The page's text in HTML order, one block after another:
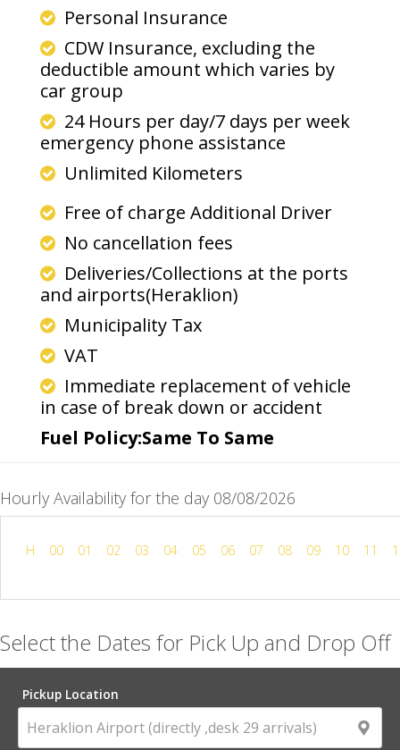
Personal Insurance
CDW Insurance, excluding the
deductible amount which varies by
car group
24 Hours per day/7 days per week
emergency phone assistance
Unlimited Kilometers
Free of charge Additional Driver
No cancellation fees
Deliveries/Collections at the ports
and airports(Heraklion)
Municipality Tax
VAT
Immediate replacement of vehicle
in case of break down or accident
Fuel Policy:Same To Same
Hourly Availability for the day 08/08/2026
H 00 01 02 03 04 05 06 07 08 09 10 11
Select the Dates for Pick Up and Drop Off
Pickup Location